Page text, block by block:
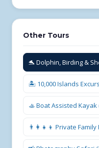
Other Tours
🐬 Dolphin, Birding &
🏝️ 10,000 Islands
🚣 Boat Assisted Kayak
👨‍👩‍👧‍👦 Private Family